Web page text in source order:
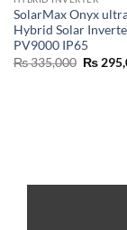
SolarMax Onyx
Hybrid Solar
PV9000 IP65
₨335,000 ₨